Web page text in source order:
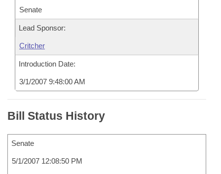
Senate
Lead Sponsor:
Critcher
Introduction Date:
3/1/2007 9:48:00 AM
Bill Status History
Senate
5/1/2007 12:08:50 PM